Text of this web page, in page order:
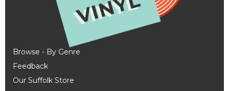
Browse - By Genre
Feedback
Our Suffolk Store